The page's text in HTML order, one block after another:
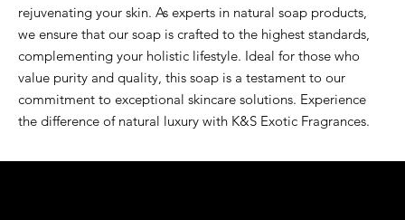
rejuvenating your skin. As experts in natural soap products,
we ensure that our soap is crafted to the highest standards,
complementing your holistic lifestyle. Ideal for those who
value purity and quality, this soap is a testament to our
commitment to exceptional skincare solutions. Experience
the difference of natural luxury with K&S Exotic Fragrances.